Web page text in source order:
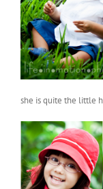
she is quite the little